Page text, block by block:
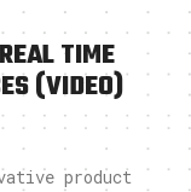
TIME
(VIDEO)
product